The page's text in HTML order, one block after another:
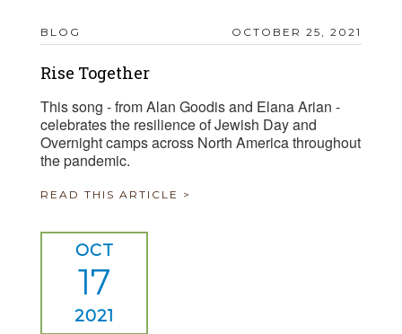
BLOG OCTOBER 25, 2021
Rise Together
This song - from Alan Goodis and Elana Arian -
celebrates the resilience of Jewish Day and
Overnight camps across North America throughout
the pandemic.
READ THIS ARTICLE >
OCT
17
2021